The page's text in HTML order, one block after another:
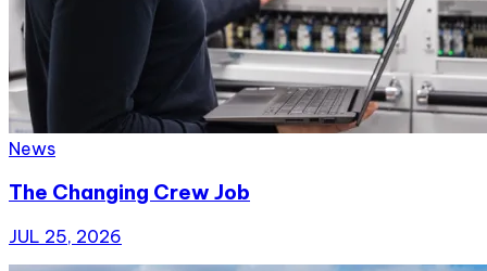
News
The Changing Crew Job
JUL 25, 2026